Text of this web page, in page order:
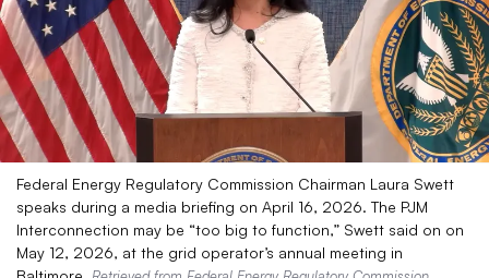
Federal Energy Regulatory Commission Chairman Laura Swett
speaks during a media briefing on April 16, 2026. The PJM
Interconnection may be “too big to function,” Swett said on on
May 12, 2026, at the grid operator’s annual meeting in